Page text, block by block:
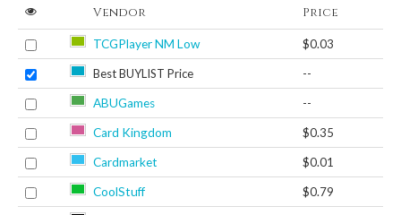
Vendor Price
TCGPlayer NM Low $0.03
Best BUYLIST Price --
ABUGames --
Card Kingdom $0.35
Cardmarket $0.01
CoolStuff $0.79